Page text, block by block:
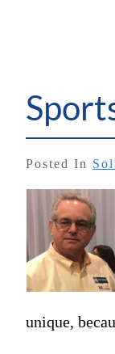
Posted In
unique,